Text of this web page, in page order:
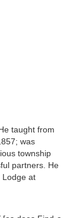
taught from
was
township
partners. He
Lodge at